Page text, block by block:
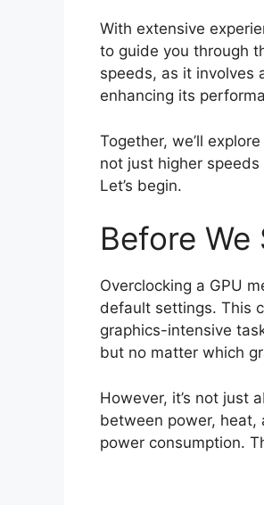
With extensive
to guide you through
speeds, as it involves
enhancing its
Together, we’ll
not just higher
Let’s begin.
Before We
Overclocking a GPU
default settings. This
graphics-intensive
but no matter which
However, it’s not just
between power, heat,
power consumption.